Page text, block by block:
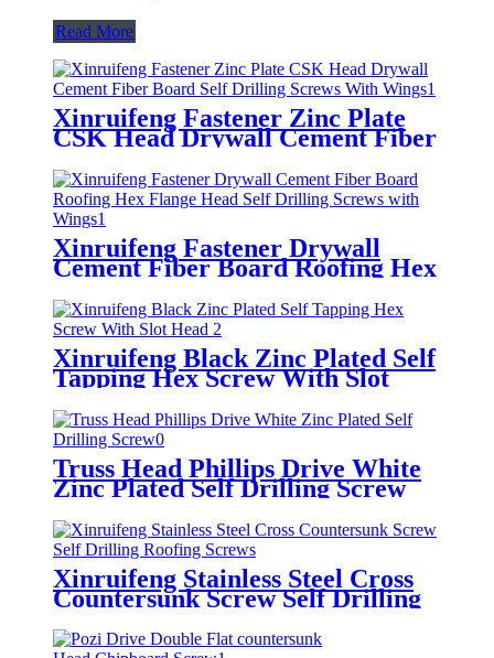
Read More
Xinruifeng Fastener Zinc Plate
CSK Head Drywall Cement Fiber
Board Self Drilling Screws With
Wings
Xinruifeng Fastener Drywall
Cement Fiber Board Roofing Hex
Flange Head Self Drilling Screws
with Wings
Xinruifeng Black Zinc Plated Self
Tapping Hex Screw With Slot
Head
Truss Head Phillips Drive White
Zinc Plated Self Drilling Screw
Xinruifeng Stainless Steel Cross
Countersunk Screw Self Drilling